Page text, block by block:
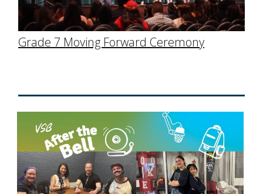
Grade 7 Moving Forward Ceremony